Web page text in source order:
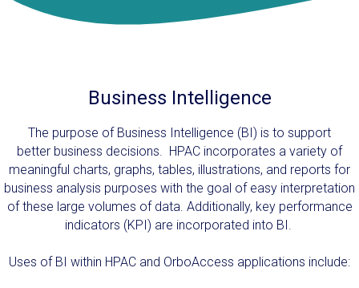
Business Intelligence
The purpose of Business Intelligence (BI) is to support
better business decisions. HPAC incorporates a variety of
meaningful charts, graphs, tables, illustrations, and reports for
business analysis purposes with the goal of easy interpretation
of these large volumes of data. Additionally, key performance
indicators (KPI) are incorporated into BI.
Uses of BI within HPAC and OrboAccess applications include: